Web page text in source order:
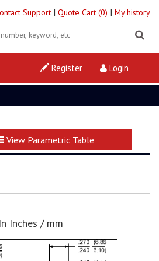
Support | Quote Cart (0) | My history
Login
Register
View Parametric Table
Inches / mm